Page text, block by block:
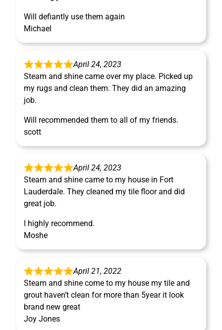
Will defiantly use them again
Michael
April 24, 2023
Steam and shine came over my place. Picked up
my rugs and clean them. They did an amazing
job.
Will recommended them to all of my friends.
scott
April 24, 2023
Steam and shine came to my house in Fort
Lauderdale. They cleaned my tile floor and did
great job.
I highly recommend.
Moshe
April 21, 2022
Steam and shine come to my house my tile and
grout haven’t clean for more than 5year it look
brand new great
Joy Jones